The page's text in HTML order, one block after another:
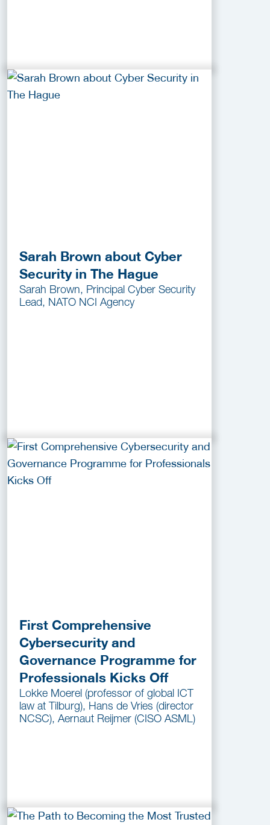
Sarah Brown about Cyber
Security in The Hague
Sarah Brown, Principal Cyber Security
Lead, NATO NCI Agency
First Comprehensive
Cybersecurity and
Governance Programme for
Professionals Kicks Off
Lokke Moerel (professor of global ICT
law at Tilburg), Hans de Vries (director
NCSC), Aernaut Reijmer (CISO ASML)